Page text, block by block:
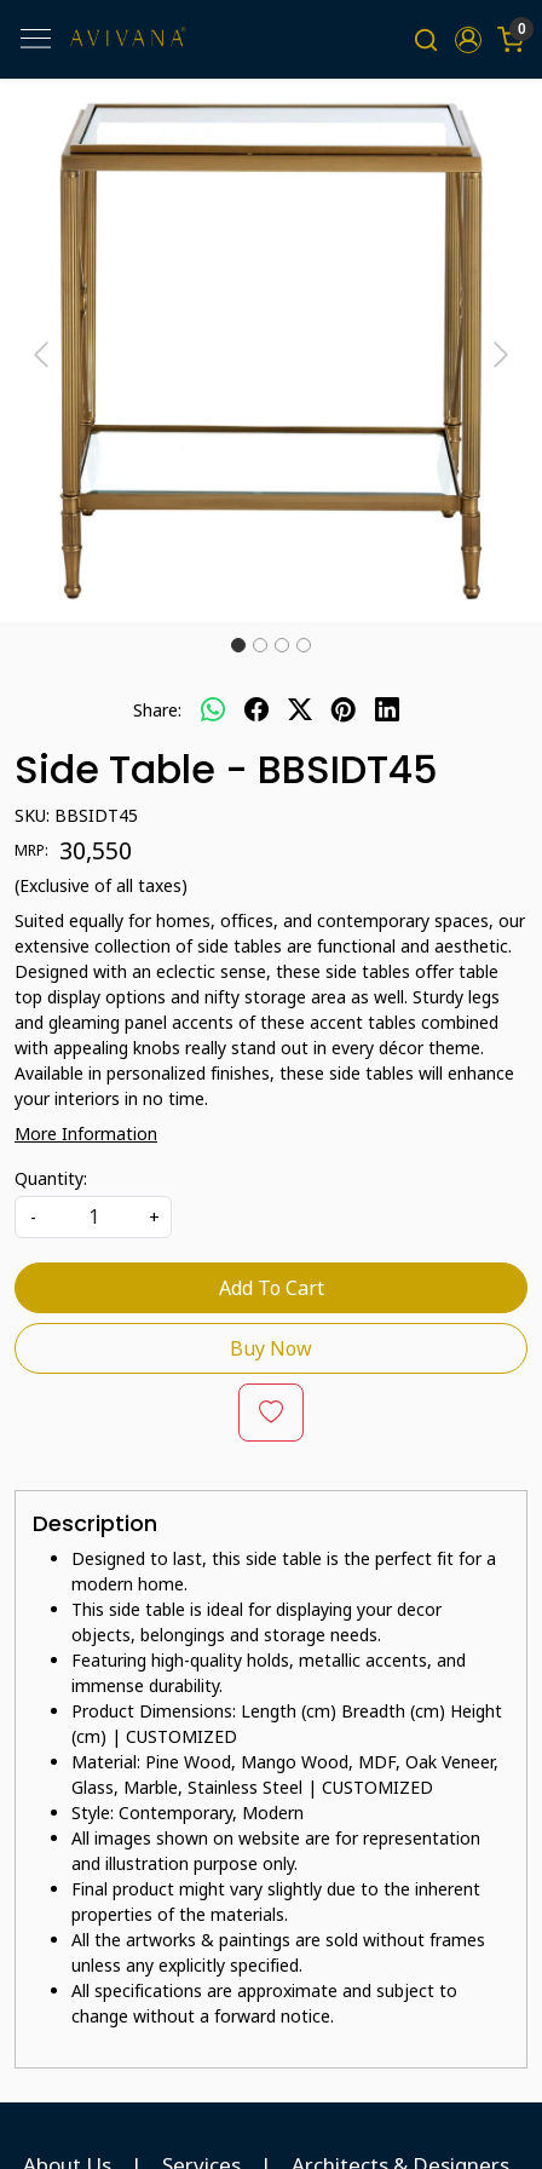
0
Previous Next
Share:
Side Table - BBSIDT45
SKU: BBSIDT45
MRP: ₹ 30,550
(Exclusive of all taxes)
Suited equally for homes, offices, and contemporary spaces, our
extensive collection of side tables are functional and aesthetic.
Designed with an eclectic sense, these side tables offer table
top display options and nifty storage area as well. Sturdy legs
and gleaming panel accents of these accent tables combined
with appealing knobs really stand out in every décor theme.
Available in personalized finishes, these side tables will enhance
your interiors in no time.
More Information
Quantity:
-
+
Add To Cart
Buy Now
Description
Designed to last, this side table is the perfect fit for a
modern home.
This side table is ideal for displaying your decor
objects, belongings and storage needs.
Featuring high-quality holds, metallic accents, and
immense durability.
Product Dimensions: Length (cm) Breadth (cm) Height
(cm) | CUSTOMIZED
Material: Pine Wood, Mango Wood, MDF, Oak Veneer,
Glass, Marble, Stainless Steel | CUSTOMIZED
Style: Contemporary, Modern
All images shown on website are for representation
and illustration purpose only.
Final product might vary slightly due to the inherent
properties of the materials.
All the artworks & paintings are sold without frames
unless any explicitly specified.
All specifications are approximate and subject to
change without a forward notice.